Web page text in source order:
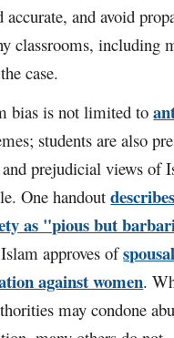
accurate, and avoid
classrooms, including
case.
bias is not limited to
students are also
prejudicial views of
One handout
as "pious but
approves of
against women.
may condone